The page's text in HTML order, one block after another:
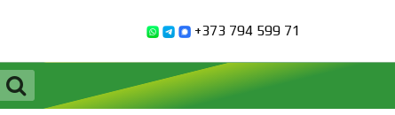
+373 794 599 71